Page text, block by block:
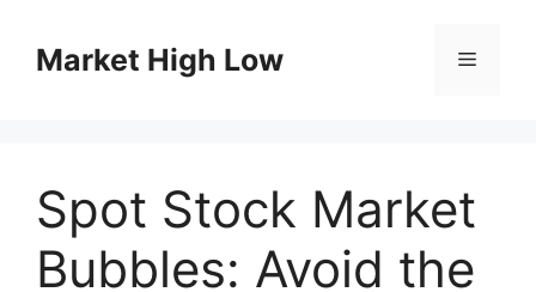
contentMarket High Low Menu
Spot Stock Market
Bubbles: Avoid the